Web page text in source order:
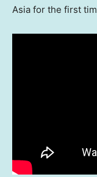
Asia for the first